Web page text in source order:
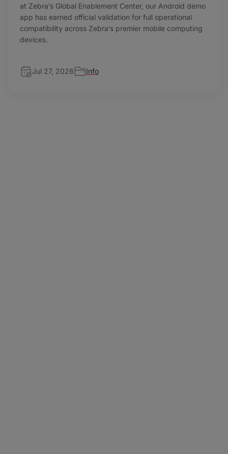
at Zebra’s Global Enablement Center, our Android demo
app has earned official validation for full operational
compatibility across Zebra’s premier mobile computing
devices.
Jul 27, 2026 Info